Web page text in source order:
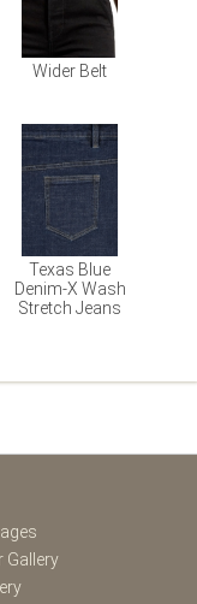
Wider Belt
Texas Blue
Denim-X Wash
Stretch Jeans
Gallery